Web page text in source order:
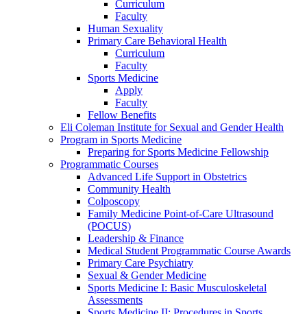
Curriculum
Faculty
Human Sexuality
Primary Care Behavioral Health
Curriculum
Faculty
Sports Medicine
Apply
Faculty
Fellow Benefits
Eli Coleman Institute for Sexual and Gender Health
Program in Sports Medicine
Preparing for Sports Medicine Fellowship
Programmatic Courses
Advanced Life Support in Obstetrics
Community Health
Colposcopy
Family Medicine Point-of-Care Ultrasound
(POCUS)
Leadership & Finance
Medical Student Programmatic Course Awards
Primary Care Psychiatry
Sexual & Gender Medicine
Sports Medicine I: Basic Musculoskeletal
Assessments